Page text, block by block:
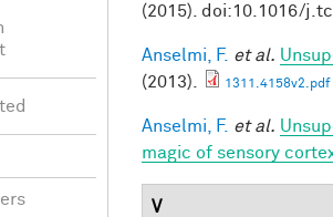
(2015). doi:10.1016/
Anselmi, F. et al.
(2013).
1311.4158v2.pdf
Anselmi, F. et al.
magic of sensory
V